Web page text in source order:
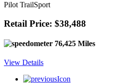
Pilot TrailSport
Retail Price: $38,488
76,425 Miles
View Details